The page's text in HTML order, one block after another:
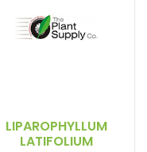
LIPAROPHYLLUM
LATIFOLIUM